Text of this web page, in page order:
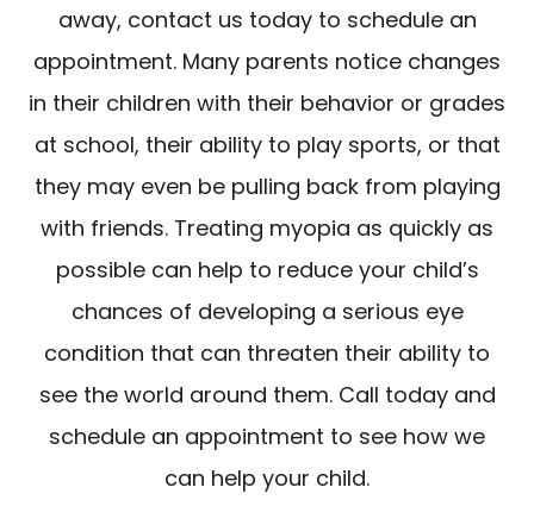
away, contact us today to schedule an
appointment. Many parents notice changes
in their children with their behavior or grades
at school, their ability to play sports, or that
they may even be pulling back from playing
with friends. Treating myopia as quickly as
possible can help to reduce your child’s
chances of developing a serious eye
condition that can threaten their ability to
see the world around them. Call today and
schedule an appointment to see how we
can help your child.